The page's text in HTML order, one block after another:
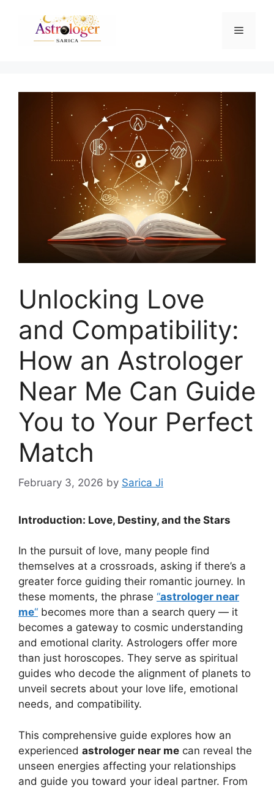
Unlocking Love
and Compatibility:
How an Astrologer
Near Me Can Guide
You to Your Perfect
Match
February 3, 2026 by Sarica Ji
Introduction: Love, Destiny, and the Stars
In the pursuit of love, many people find
themselves at a crossroads, asking if there’s a
greater force guiding their romantic journey. In
these moments, the phrase “astrologer near
me“ becomes more than a search query — it
becomes a gateway to cosmic understanding
and emotional clarity. Astrologers offer more
than just horoscopes. They serve as spiritual
guides who decode the alignment of planets to
unveil secrets about your love life, emotional
needs, and compatibility.
This comprehensive guide explores how an
experienced astrologer near me can reveal the
unseen energies affecting your relationships
and guide you toward your ideal partner. From